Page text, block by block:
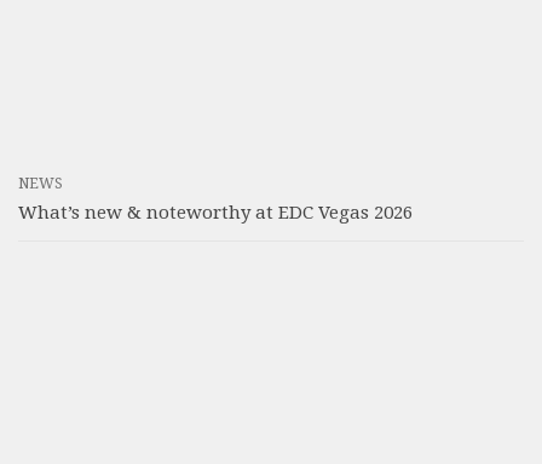
NEWS
What’s new & noteworthy at EDC Vegas 2026